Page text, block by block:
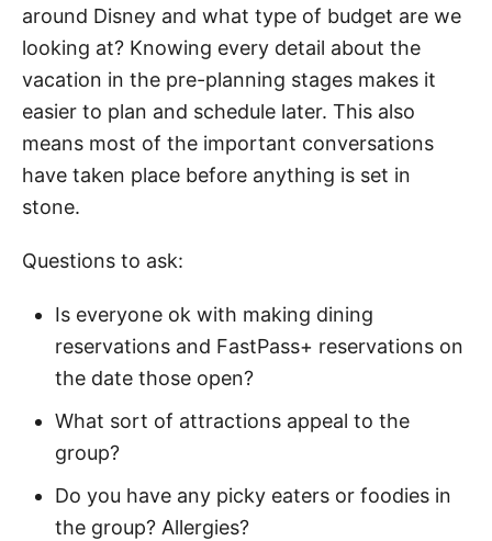
around Disney and what type of budget are we
looking at? Knowing every detail about the
vacation in the pre-planning stages makes it
easier to plan and schedule later. This also
means most of the important conversations
have taken place before anything is set in
stone.
Questions to ask:
Is everyone ok with making dining
reservations and FastPass+ reservations on
the date those open?
What sort of attractions appeal to the
group?
Do you have any picky eaters or foodies in
the group? Allergies?